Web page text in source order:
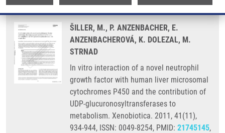
ŠILLER, M., P. ANZENBACHER, E.
ANZENBACHEROVÁ, K. DOLEZAL, M.
STRNAD
In vitro interaction of a novel neutrophil
growth factor with human liver microsomal
cytochromes P450 and the contribution of
UDP-glucuronosyltransferases to
metabolism. Xenobiotica. 2011, 41(11),
934-944, ISSN: 0049-8254, PMID: 21745145,